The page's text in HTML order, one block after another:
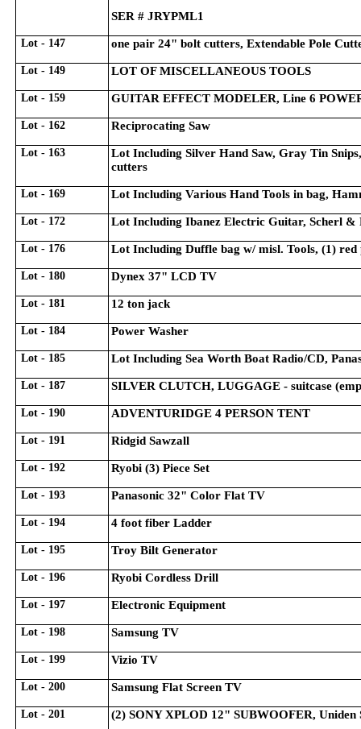
SER # JRYPML1
Lot - 147 one pair 24" bolt cutters, Extendable Pole
Lot - 149 LOT OF MISCELLANEOUS TOOLS
Lot - 159 GUITAR EFFECT MODELER, Line 6
Lot - 162 Reciprocating Saw
Lot - 163
Lot Including Silver Hand Saw, Gray Tin
cutters
Lot - 169 Lot Including Various Hand Tools in bag,
Lot - 172 Lot Including Ibanez Electric Guitar, Scherl &
Lot - 176 Lot Including Duffle bag w/ misl. Tools, (1)
Lot - 180 Dynex 37" LCD TV
Lot - 181 12 ton jack
Lot - 184 Power Washer
Lot - 185 Lot Including Sea Worth Boat Radio/CD,
Lot - 187 SILVER CLUTCH, LUGGAGE - suitcase
Lot - 190 ADVENTURIDGE 4 PERSON TENT
Lot - 191 Ridgid Sawzall
Lot - 192 Ryobi (3) Piece Set
Lot - 193 Panasonic 32" Color Flat TV
Lot - 194 4 foot fiber Ladder
Lot - 195 Troy Bilt Generator
Lot - 196 Ryobi Cordless Drill
Lot - 197 Electronic Equipment
Lot - 198 Samsung TV
Lot - 199 Vizio TV
Lot - 200 Samsung Flat Screen TV
Lot - 201 (2) SONY XPLOD 12" SUBWOOFER, Uniden